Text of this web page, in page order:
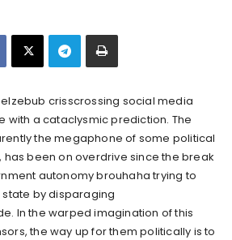
crisscrossing social media
with a cataclysmic prediction. The
the megaphone of some political
has been on overdrive since the break
autonomy brouhaha trying to
by disparaging
In the warped imagination of this
the way up for them politically is to